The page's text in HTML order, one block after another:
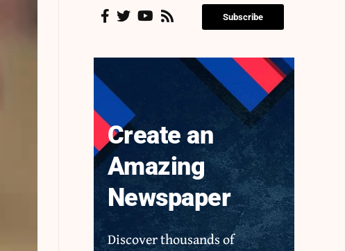
Subscribe
Create an
Amazing
Newspaper
Discover thousands of